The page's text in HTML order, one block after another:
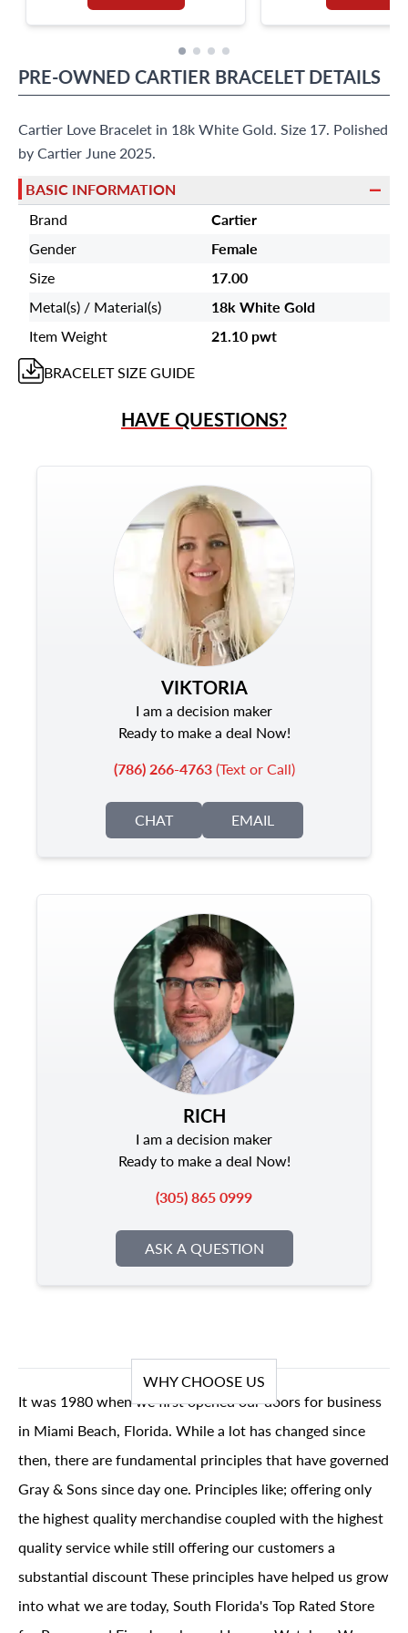
PRE-OWNEDCARTIER BRACELET DETAILS
Cartier Love Bracelet in 18k White Gold. Size 17. Polished
by Cartier June 2025.
BASIC INFORMATION
Brand
Cartier
Gender
Female
Size
17.00
Metal(s) / Material(s)
18k White Gold
Item Weight
21.10 pwt
BRACELETSIZE GUIDE
HAVE QUESTIONS?
VIKTORIA
I am a decision maker
Ready to make a deal Now!
(786) 266-4763(Text or Call)
CHAT EMAIL
RICH
I am a decision maker
Ready to make a deal Now!
(305) 865 0999
ASK A QUESTION
WHY CHOOSE US
It was 1980 when we first opened our doors for business
in Miami Beach, Florida. While a lot has changed since
then, there are fundamental principles that have governed
Gray & Sons since day one. Principles like; offering only
the highest quality merchandise coupled with the highest
quality service while still offering our customers a
substantial discount These principles have helped us grow
into what we are today, South Florida's Top Rated Store